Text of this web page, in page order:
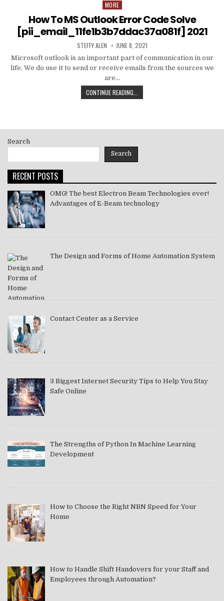
Posted
MORE
How To MS Outlook Error Code Solve
[pii_email_11fe1b3b7ddac37a081f] 2021
AUTHOR:
STEFFY ALEN PUBLISHED
DATE:
JUNE 8, 2021
Microsoft outlook is an important part of communication in our
life. We do use it to send or receive emails from the sources we
are…
CONTINUE READING...
TO
Search
Search
RECENT POSTS
OMG! The best Electron Beam Technologies ever!
Advantages of E-Beam technology
The Design and Forms of Home Automation System
Contact Center as a Service
3 Biggest Internet Security Tips to Help You Stay
Safe Online
The Strengths of Python In Machine Learning
Development
How to Choose the Right NBN Speed for Your
Home
How to Handle Shift Handovers for your Staff and
Employees through Automation?